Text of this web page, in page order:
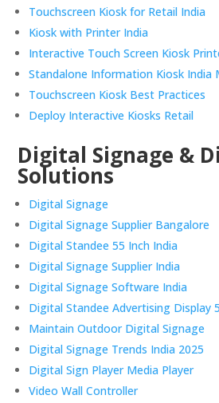
Touchscreen Kiosk for Retail India
Kiosk with Printer India
Interactive Touch Screen Kiosk
Standalone Information Kiosk India
Touchscreen Kiosk Best Practices
Deploy Interactive Kiosks Retail
Digital Signage &
Solutions
Digital Signage
Digital Signage Supplier Bangalore
Digital Standee 55 Inch India
Digital Signage Supplier India
Digital Signage Software India
Digital Standee Advertising Display
Maintain Outdoor Digital Signage
Digital Signage Trends India 2025
Digital Sign Player Media Player
Video Wall Controller